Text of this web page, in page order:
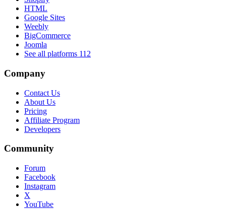
HTML
Google Sites
Weebly
BigCommerce
Joomla
See all platforms 112
Company
Contact Us
About Us
Pricing
Affiliate Program
Developers
Community
Forum
Facebook
Instagram
X
YouTube